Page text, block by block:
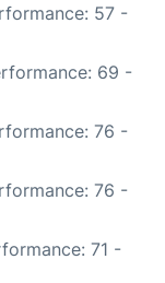
57 -
69 -
76 -
76 -
71 -